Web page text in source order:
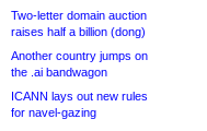
Two-letter domain auction
raises half a billion (dong)
Another country jumps on
the .ai bandwagon
ICANN lays out new rules
for navel-gazing